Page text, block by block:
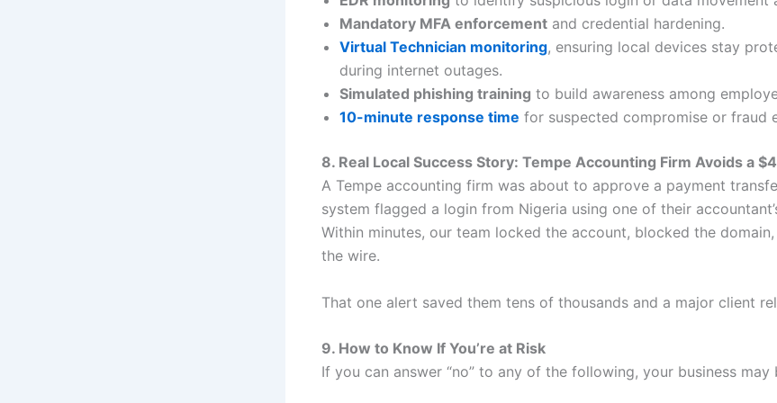
Mandatory MFA enforcement and credential hardening.
Virtual Technician monitoring, ensuring local devices stay
during internet outages.
Simulated phishing training to build awareness among
10-minute response time for suspected compromise or fraud
8. Real Local Success Story: Tempe Accounting Firm Avoids a
A Tempe accounting firm was about to approve a payment
system flagged a login from Nigeria using one of their
Within minutes, our team locked the account, blocked the
the wire.
That one alert saved them tens of thousands and a major client
9. How to Know If You’re at Risk
If you can answer “no” to any of the following, your business may